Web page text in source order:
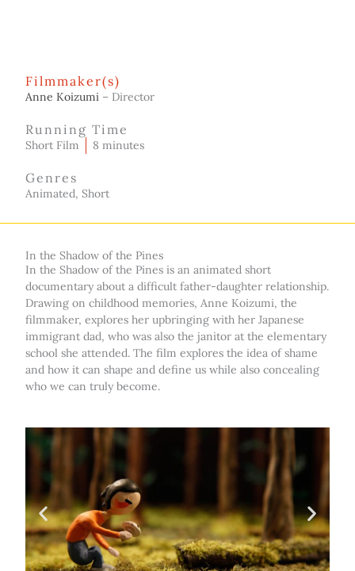
Filmmaker(s)
Anne Koizumi – Director
Running Time
Short Film 8 minutes
Genres
Animated, Short
In the Shadow of the Pines
In the Shadow of the Pines is an animated short
documentary about a difficult father-daughter relationship.
Drawing on childhood memories, Anne Koizumi, the
filmmaker, explores her upbringing with her Japanese
immigrant dad, who was also the janitor at the elementary
school she attended. The film explores the idea of shame
and how it can shape and define us while also concealing
who we can truly become.